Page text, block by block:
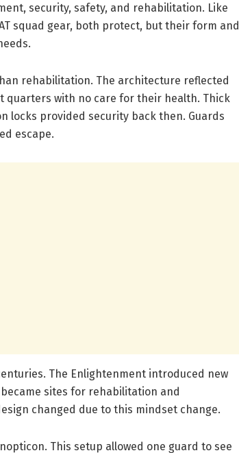
security, safety, and rehabilitation. Like
squad gear, both protect, but their form and
rehabilitation. The architecture reflected
quarters with no care for their health. Thick
locks provided security back then. Guards
escape.
The Enlightenment introduced new
sites for rehabilitation and
changed due to this mindset change.
This setup allowed one guard to see